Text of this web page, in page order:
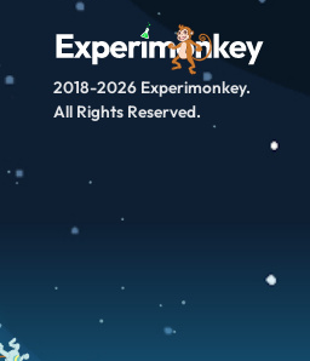
2018-2026 Experimonkey.
All Rights Reserved.